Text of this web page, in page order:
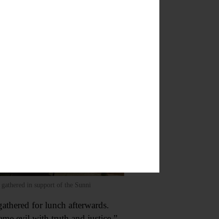
in support of the Sunni
for lunch afterwards.